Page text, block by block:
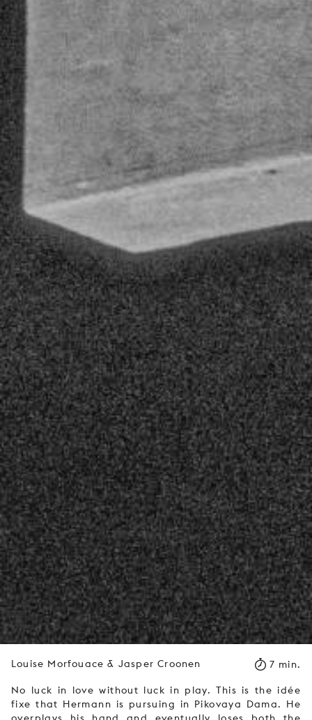
Louise Morfouace & Jasper Croonen 7 min.
No luck in love without luck in play. This is the idée
fixe that Hermann is pursuing in Pikovaya Dama. He